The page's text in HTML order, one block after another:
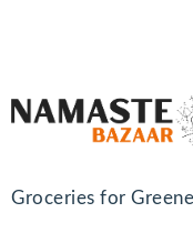
Groceries for